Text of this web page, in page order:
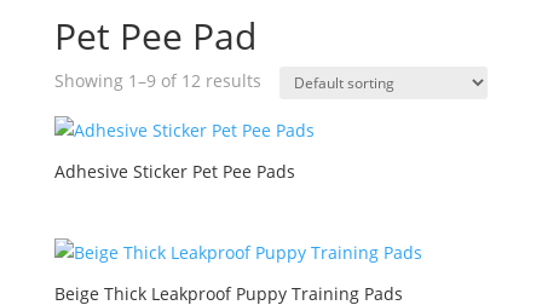
Pet Pee Pad
Showing 1–9 of 12 results
Adhesive Sticker Pet Pee Pads
Beige Thick Leakproof Puppy Training Pads